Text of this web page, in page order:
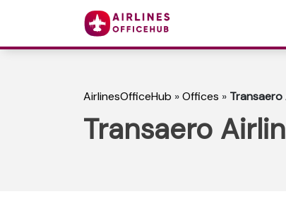
AirlinesOfficeHub »Offices » Transaero
Transaero